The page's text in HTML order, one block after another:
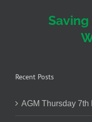
Recent Posts
AGM Thursday 7th